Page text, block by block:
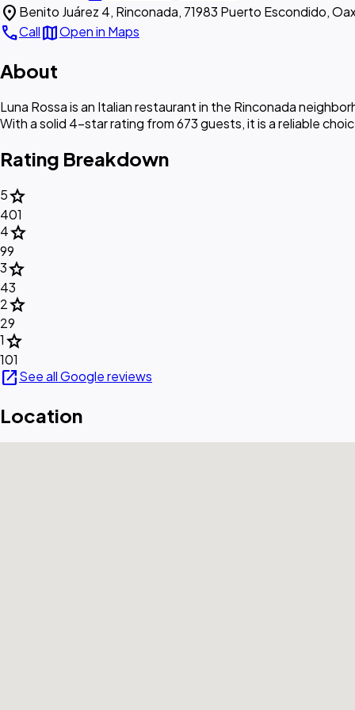
location_on Benito Juárez 4, Rinconada, 71983 Puerto Escondido,
callCallmapOpen in Maps
About
Luna Rossa is an Italian restaurant in the Rinconada
With a solid 4-star rating from 673 guests, it is a reliable
Rating Breakdown
5star
401
4star
99
3star
43
2star
29
1star
101
open_in_newSee all Google reviews
Location